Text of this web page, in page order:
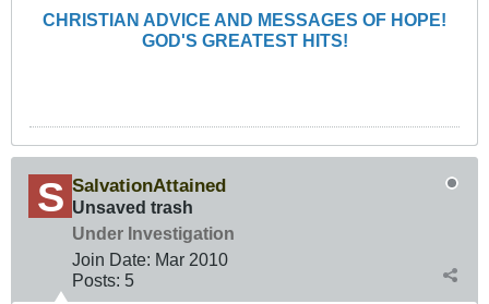
CHRISTIAN ADVICE AND MESSAGES OF HOPE!
GOD'S GREATEST HITS!
SalvationAttained
Unsaved trash
Under Investigation
Join Date: Mar 2010
Posts: 5